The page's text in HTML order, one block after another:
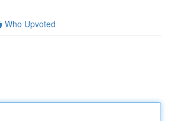
Who Upvoted